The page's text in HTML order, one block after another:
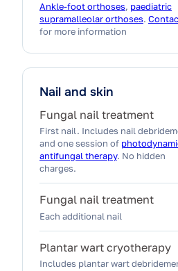
Ankle-foot orthoses, paediatric
supramalleolar orthoses.
for more information
Nail and skin
Fungal nail treatment
First nail. Includes nail
and one session of
antifungal therapy. No hidden
charges.
Fungal nail treatment
Each additional nail
Plantar wart cryotherapy
Includes plantar wart